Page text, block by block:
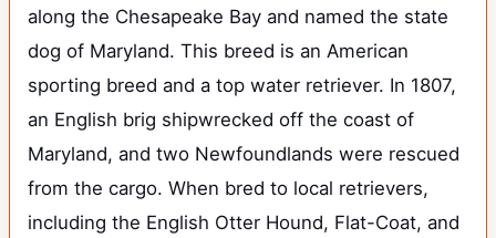
along the Chesapeake Bay and named the state
dog of Maryland. This breed is an American
sporting breed and a top water retriever. In 1807,
an English brig shipwrecked off the coast of
Maryland, and two Newfoundlands were rescued
from the cargo. When bred to local retrievers,
including the English Otter Hound, Flat-Coat, and